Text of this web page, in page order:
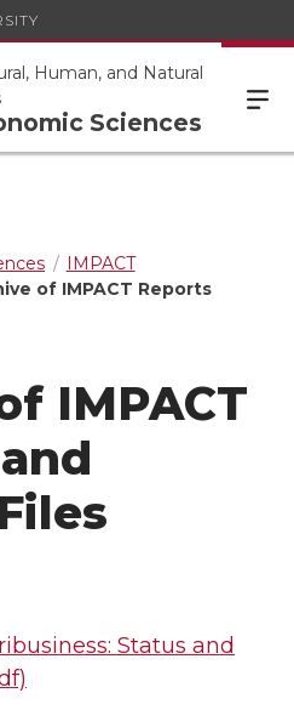
Human, and Natural
Sciences
IMPACT
of IMPACT Reports
IMPACT
Status and